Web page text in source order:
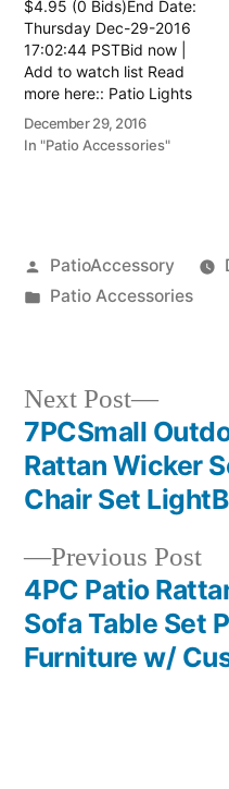
$4.95 (0 Bids)End Date:
Thursday Dec-29-2016
17:02:44 PSTBid now |
Add to watch list Read
more here:: Patio Lights
December 29, 2016
In "Patio Accessories"
Posted
by
PatioAccessory
Posted
Patio Accessories
Post
navigation
Previous Post
4PC Patio
Sofa Table Set
Furniture w/
Next Post
Next
post:
7PCSmall
Rattan Wicker
Chair Set LightB